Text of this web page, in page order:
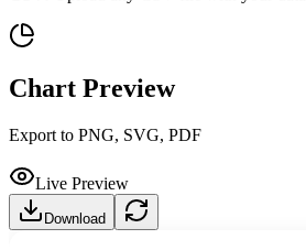
Chart Preview
Export to PNG, SVG, PDF
Live Preview
Download